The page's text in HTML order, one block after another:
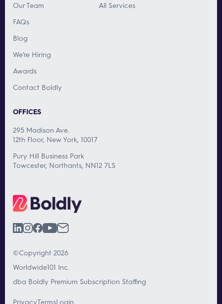
Our Team
FAQs
Blog
We’re Hiring
Awards
Contact Boldly
All Services
OFFICES
295 Madison Ave.
12th Floor, New York, 10017
Pury Hill Business Park
Towcester, Northants, NN12 7LS
©Copyright 2026
Worldwide101 Inc.
dba Boldly Premium Subscription Staffing
PrivacyTermsLogin